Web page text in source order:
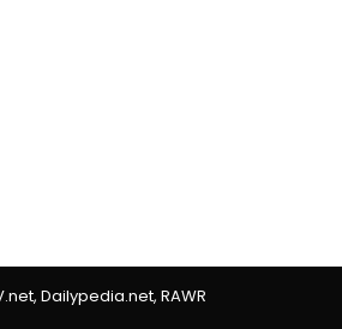
Dailypedia.net, RAWR